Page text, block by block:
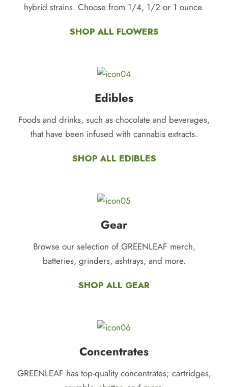
hybrid strains. Choose from 1/4, 1/2 or 1 ounce.
SHOP ALL FLOWERS
Edibles
Foods and drinks, such as chocolate and beverages,
that have been infused with cannabis extracts.
SHOP ALL EDIBLES
Gear
Browse our selection of GREENLEAF merch,
batteries, grinders, ashtrays, and more.
SHOP ALL GEAR
Concentrates
GREENLEAF has top-quality concentrates; cartridges,